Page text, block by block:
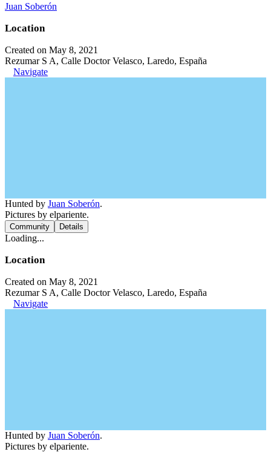
Juan Soberón
Location
Created on May 8, 2021
Rezumar S A, Calle Doctor Velasco, Laredo, España
Navigate
Hunted by Juan Soberón.
Pictures by elpariente.
Community Details
Loading...
Location
Created on May 8, 2021
Rezumar S A, Calle Doctor Velasco, Laredo, España
Navigate
Hunted by Juan Soberón.
Pictures by elpariente.